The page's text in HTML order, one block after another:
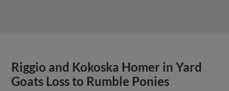
Riggio and Kokoska Homer in Yard
Goats Loss to Rumble Ponies